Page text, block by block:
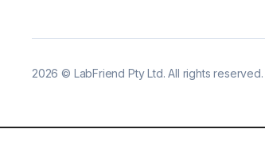
2026 © LabFriend Pty Ltd. All rights reserved.